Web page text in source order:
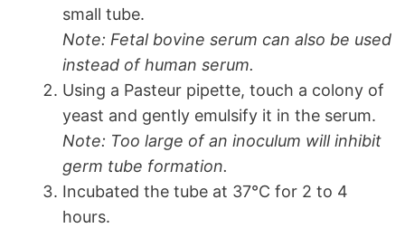
small tube.
Note: Fetal bovine serum can also be used
instead of human serum.
Using a Pasteur pipette, touch a colony of
yeast and gently emulsify it in the serum.
Note: Too large of an inoculum will inhibit
germ tube formation.
Incubated the tube at 37°C for 2 to 4
hours.